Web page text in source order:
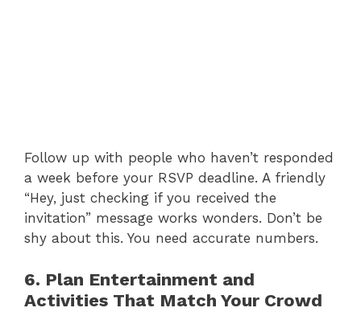
Follow up with people who haven’t responded
a week before your RSVP deadline. A friendly
“Hey, just checking if you received the
invitation” message works wonders. Don’t be
shy about this. You need accurate numbers.
6. Plan Entertainment and
Activities That Match Your Crowd